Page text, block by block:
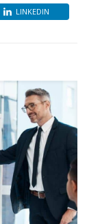
LINKEDIN